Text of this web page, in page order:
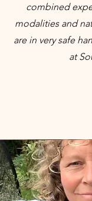
combined
modalities and
are in very safe
at